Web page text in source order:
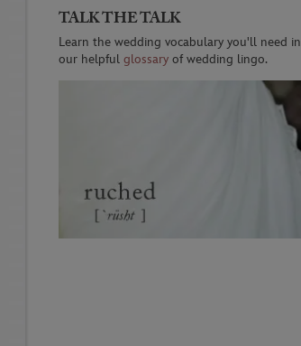
TALK THE TALK
Learn the wedding vocabulary you'll need in
our helpful glossary of wedding lingo.